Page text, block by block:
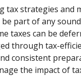
tax strategies and
part of any
taxes can be
through tax-
consistent
the impact of